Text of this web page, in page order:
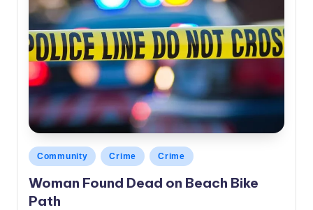
Posted
in
Community Crime Crime
Woman Found Dead on Beach Bike
Path